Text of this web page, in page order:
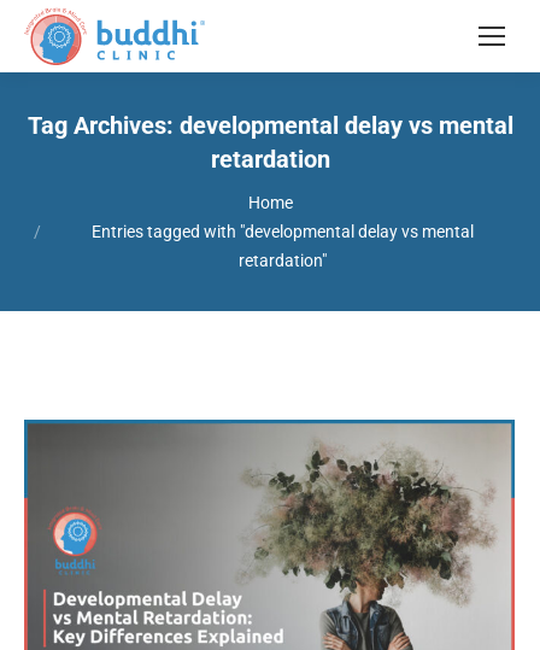
Tag Archives: developmental delay vs mental
retardation
Home
Entries tagged with "developmental delay vs mental
retardation"